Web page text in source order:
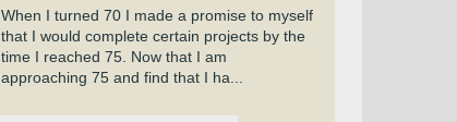
When I turned 70 I made a promise to myself
that I would complete certain projects by the
time I reached 75. Now that I am
approaching 75 and find that I ha...